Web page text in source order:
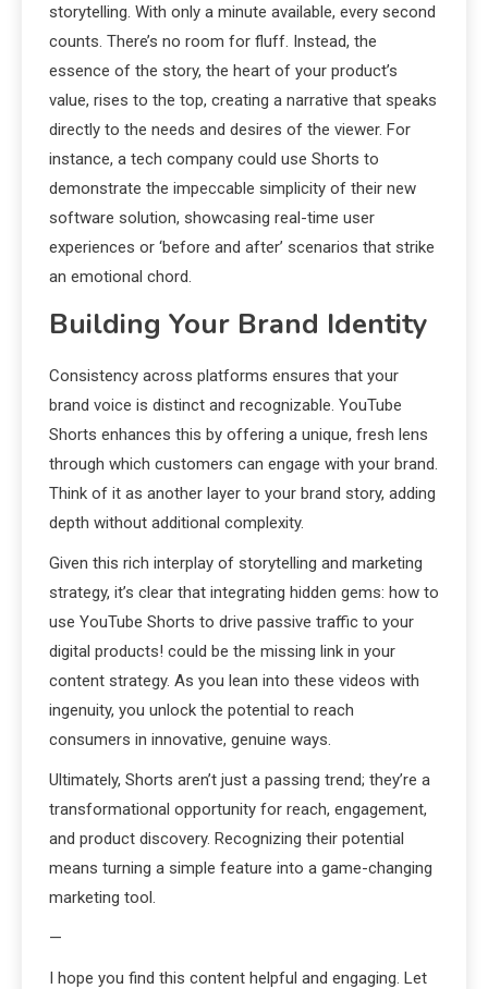
storytelling. With only a minute available, every second
counts. There’s no room for fluff. Instead, the
essence of the story, the heart of your product’s
value, rises to the top, creating a narrative that speaks
directly to the needs and desires of the viewer. For
instance, a tech company could use Shorts to
demonstrate the impeccable simplicity of their new
software solution, showcasing real-time user
experiences or ‘before and after’ scenarios that strike
an emotional chord.
Building Your Brand Identity
Consistency across platforms ensures that your
brand voice is distinct and recognizable. YouTube
Shorts enhances this by offering a unique, fresh lens
through which customers can engage with your brand.
Think of it as another layer to your brand story, adding
depth without additional complexity.
Given this rich interplay of storytelling and marketing
strategy, it’s clear that integrating hidden gems: how to
use YouTube Shorts to drive passive traffic to your
digital products! could be the missing link in your
content strategy. As you lean into these videos with
ingenuity, you unlock the potential to reach
consumers in innovative, genuine ways.
Ultimately, Shorts aren’t just a passing trend; they’re a
transformational opportunity for reach, engagement,
and product discovery. Recognizing their potential
means turning a simple feature into a game-changing
marketing tool.
—
I hope you find this content helpful and engaging. Let